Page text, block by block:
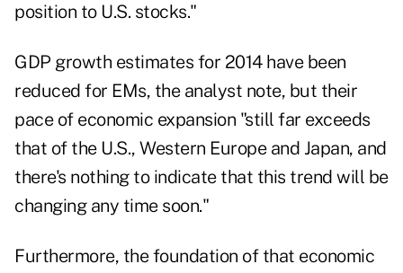
position to U.S. stocks."
GDP growth estimates for 2014 have been
reduced for EMs, the analyst note, but their
pace of economic expansion "still far exceeds
that of the U.S., Western Europe and Japan, and
there's nothing to indicate that this trend will be
changing any time soon."
Furthermore, the foundation of that economic